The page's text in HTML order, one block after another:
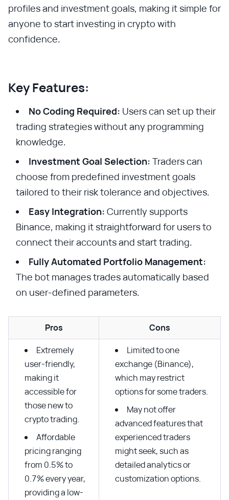
profiles and investment goals, making it simple for
anyone to start investing in crypto with
confidence.
Key Features:
No Coding Required: Users can set up their
trading strategies without any programming
knowledge.
Investment Goal Selection: Traders can
choose from predefined investment goals
tailored to their risk tolerance and objectives.
Easy Integration: Currently supports
Binance, making it straightforward for users to
connect their accounts and start trading.
Fully Automated Portfolio Management:
The bot manages trades automatically based
on user-defined parameters.
Pros
Cons
Extremely
user-friendly,
making it
accessible for
those new to
crypto trading.
Affordable
pricing ranging
from 0.5% to
0.7% every year,
providing a low-
Limited to one
exchange (Binance),
which may restrict
options for some traders.
May not offer
advanced features that
experienced traders
might seek, such as
detailed analytics or
customization options.